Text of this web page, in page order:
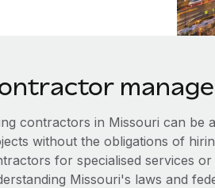
contractors in Missouri can be
without the obligations of
for specialised services
Missouri's laws and